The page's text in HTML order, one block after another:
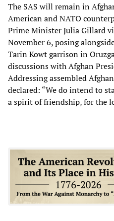
The SAS will remain in
American and NATO
Prime Minister Julia Gillard
November 6, posing
Tarin Kowt garrison in
discussions with Afghan
Addressing assembled
declared: “We do intend to
a spirit of friendship, for the